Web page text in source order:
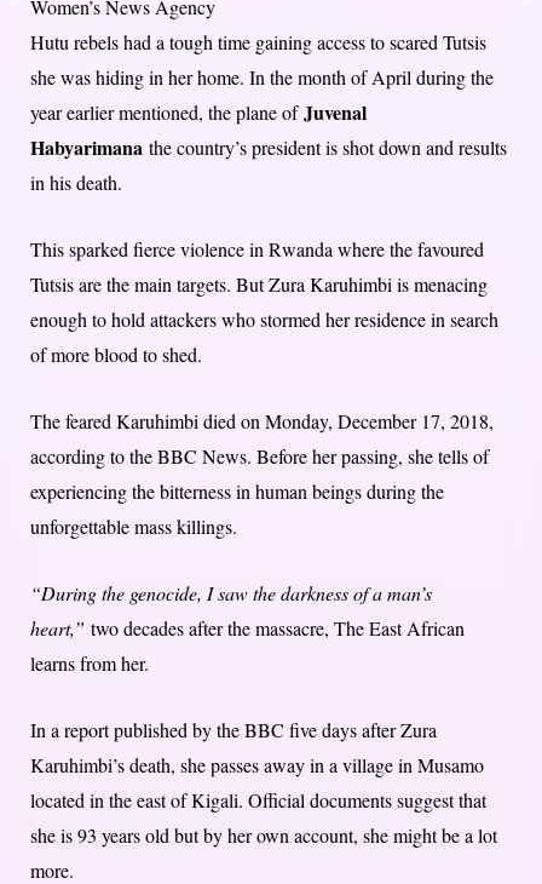
Women’s News Agency
Hutu rebels had a tough time gaining access to scared Tutsis
she was hiding in her home. In the month of April during the
year earlier mentioned, the plane ofJuvenal
Habyarimana the country’s president is shot down and results
in his death.
This sparked fierce violence in Rwanda where the favoured
Tutsis are the main targets. But Zura Karuhimbi is menacing
enough to hold attackers who stormed her residence in search
of more blood to shed.
The feared Karuhimbi died on Monday, December 17, 2018,
according to the BBC News. Before her passing, she tells of
experiencing the bitterness in human beings during the
unforgettable mass killings.
“During the genocide, I saw the darkness of a man’s
heart,” two decades after the massacre, The East African
learns from her.
In a report published by the BBC five days after Zura
Karuhimbi’s death, she passes away in a village in Musamo
located in the east of Kigali. Official documents suggest that
she is 93 years old but by her own account, she might be a lot
more.